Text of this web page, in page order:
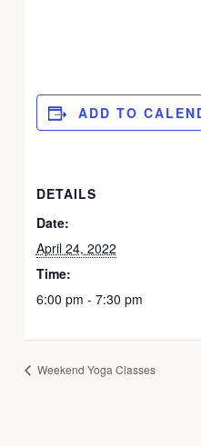
ADD TO
DETAILS
Date:
April 24, 2022
Time:
6:00 pm - 7:30 pm
Weekend Yoga Classes